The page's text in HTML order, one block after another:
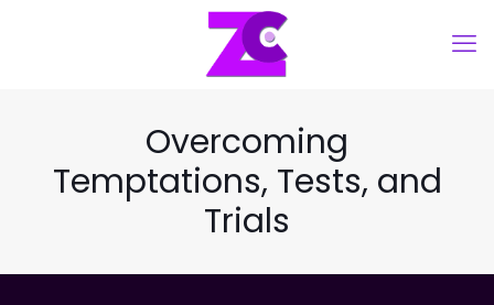
Overcoming
Temptations, Tests, and
Trials